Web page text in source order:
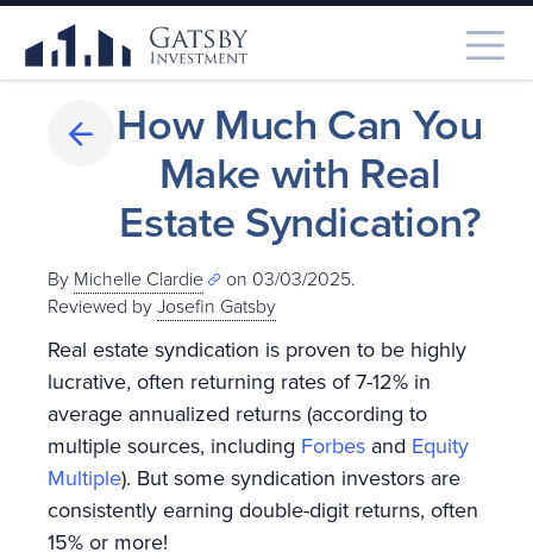
How Much Can You
Make with Real
Estate Syndication?
By Michelle Clardie
on 03/03/2025.
Reviewed byJosefin Gatsby
Real estate syndication is proven to be highly
lucrative, often returning rates of 7-12% in
average annualized returns (according to
multiple sources, including Forbes and Equity
Multiple). But some syndication investors are
consistently earning double-digit returns, often
15% or more!